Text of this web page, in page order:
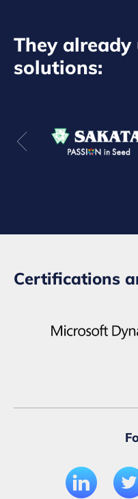
They already
solutions:
Certifications